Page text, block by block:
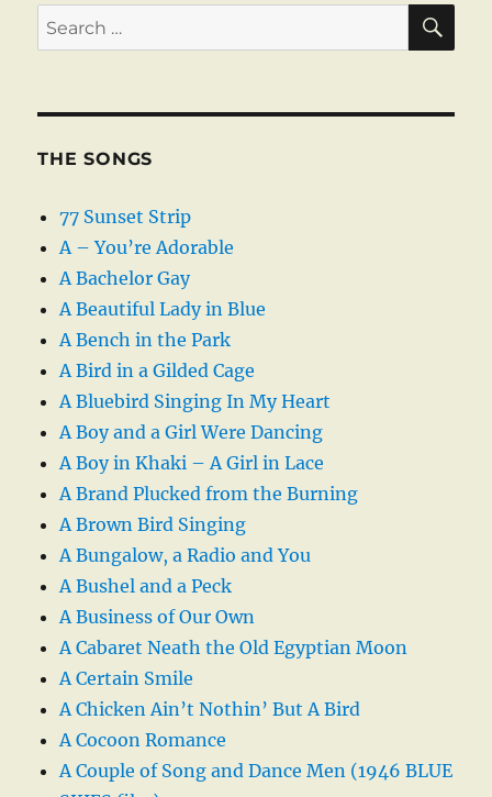
Search
for:
THE SONGS
77 Sunset Strip
A – You’re Adorable
A Bachelor Gay
A Beautiful Lady in Blue
A Bench in the Park
A Bird in a Gilded Cage
A Bluebird Singing In My Heart
A Boy and a Girl Were Dancing
A Boy in Khaki – A Girl in Lace
A Brand Plucked from the Burning
A Brown Bird Singing
A Bungalow, a Radio and You
A Bushel and a Peck
A Business of Our Own
A Cabaret Neath the Old Egyptian Moon
A Certain Smile
A Chicken Ain’t Nothin’ But A Bird
A Cocoon Romance
A Couple of Song and Dance Men (1946 BLUE